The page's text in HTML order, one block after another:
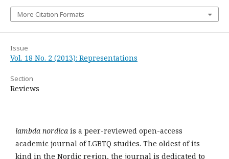
More Citation Formats
Issue
Vol. 18 No. 2 (2013): Representations
Section
Reviews
lambda nordica is a peer-reviewed open-access
academic journal of LGBTQ studies. The oldest of its
kind in the Nordic region, the journal is dedicated to